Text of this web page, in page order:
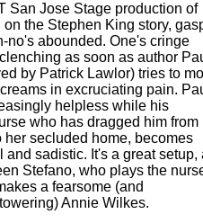
San Jose Stage production of
on the Stephen King story,
no's abounded. One's cringe
as soon as author
by Patrick Lawlor) tries to
in excruciating pain.
helpless while his
who has dragged him from
her secluded home, becomes
and sadistic. It's a great setup,
Stefano, who plays the
a fearsome (and
Annie Wilkes.